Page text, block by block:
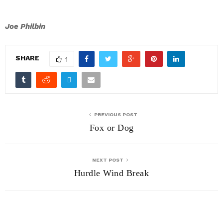
Joe Philbin
SHARE 1
PREVIOUS POST
Fox or Dog
NEXT POST
Hurdle Wind Break